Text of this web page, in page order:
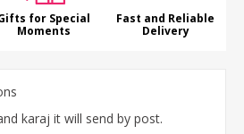
for Special
Moments
Fast and Reliable
Delivery
karaj it will send by post.